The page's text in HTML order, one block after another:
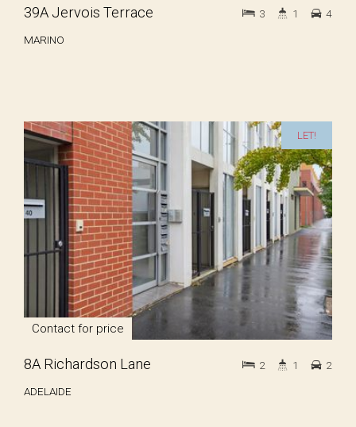
39A Jervois Terrace
MARINO
3 1 4
LET!
Contact for price
8A Richardson Lane
ADELAIDE
2 1 2